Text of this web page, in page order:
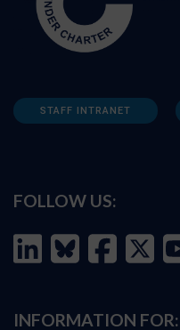
STAFF INTRANET
FOLLOW US:
INFORMATION FOR: